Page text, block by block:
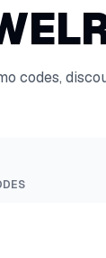
codes,